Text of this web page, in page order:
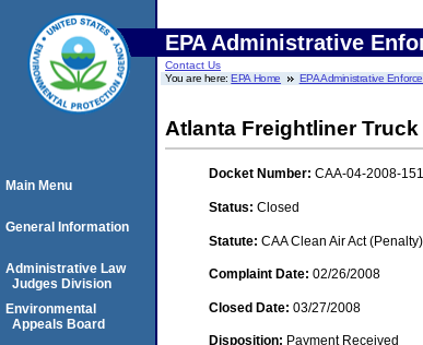
EPA Administrative
Contact Us
You are here:EPA Home EPA Administrative
Atlanta Freightliner
Docket Number: CAA-04-2008-
Status: Closed
Statute: CAA Clean Air Act (Penalty)
Complaint Date: 02/26/2008
Closed Date: 03/27/2008
Disposition: Payment Received
Main Menu
General Information
Administrative Law
Judges Division
Environmental
Appeals Board